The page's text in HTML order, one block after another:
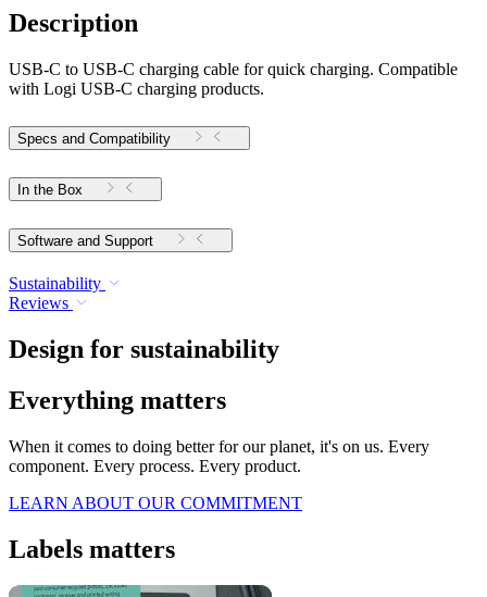
Description
USB-C to USB-C charging cable for quick charging. Compatible
with Logi USB-C charging products.
Specs and Compatibility
In the Box
Software and Support
Sustainability
Reviews
Design for sustainability
Everything matters
When it comes to doing better for our planet, it's on us. Every
component. Every process. Every product.
LEARN ABOUT OUR COMMITMENT
Labels matters